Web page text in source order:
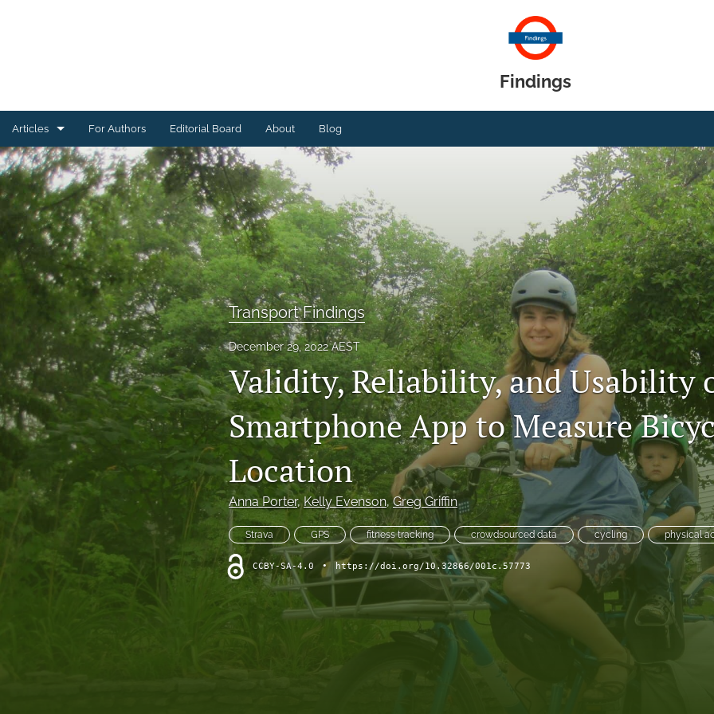
Findings
Articles
Energy Findings
Resilience Findings
Safety Findings
Transport Findings
For Authors Editorial Board About Blog
Transport Findings
December 29, 2022 AEST
Validity, Reliability, and Usability
Smartphone App to Measure
Location
Anna Porter, Kelly Evenson, Greg Griffin
Strava GPS fitness tracking crowdsourced data cycling physical
CCBY-SA-4.0 • https://doi.org/10.32866/001c.57773